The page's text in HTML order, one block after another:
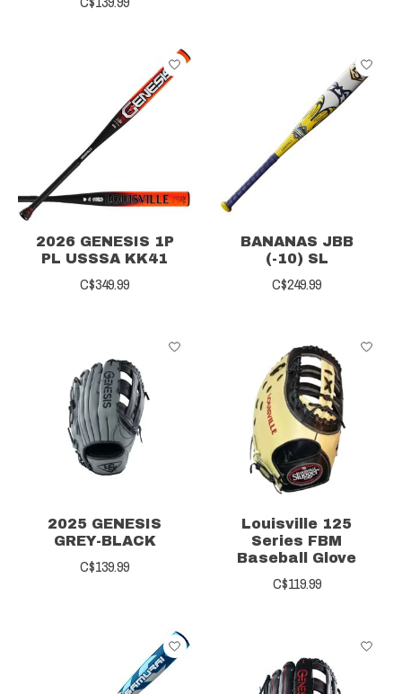
2026 GENESIS 1P
PL USSSA KK41
C$349.99
BANANAS JBB
(-10) SL
C$249.99
2025 GENESIS
GREY-BLACK
C$139.99
Louisville 125
Series FBM
Baseball Glove
C$119.99